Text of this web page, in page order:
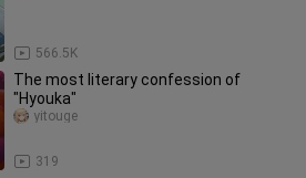
566.5K
The most literary confession of
"Hyouka"
319
yitouge